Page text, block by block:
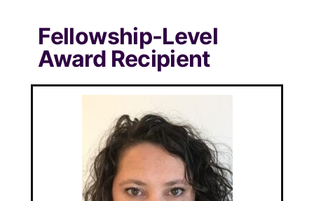
Fellowship-Level
Award Recipient